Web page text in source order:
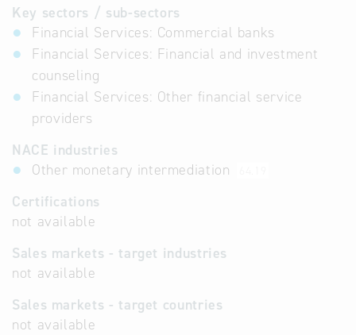
Key sectors / sub-sectors
Financial Services: Commercial banks
Financial Services: Financial and investment
counseling
Financial Services: Other financial service
providers
NACE industries
Other monetary intermediation
Certifications
not available
Sales markets - target industries
not available
Sales markets - target countries
not available